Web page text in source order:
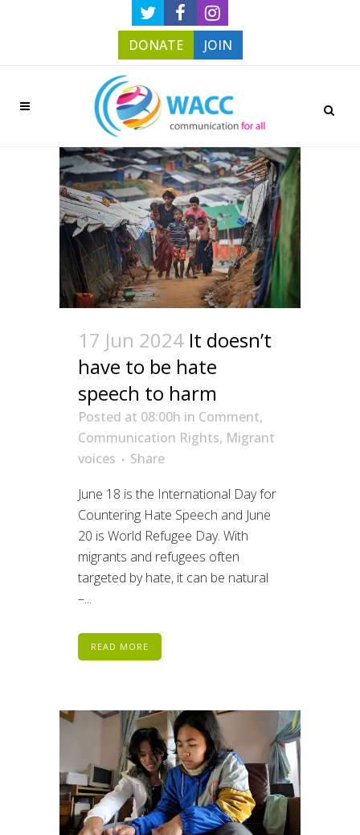
DONATE JOIN
17 Jun 2024 It doesn’t
have to be hate
speech to harm
Posted at 08:00h in Comment,
Communication Rights, Migrant
voices
Share
June 18 is the International Day for
Countering Hate Speech and June
20 is World Refugee Day. With
migrants and refugees often
targeted by hate, it can be natural
–...
READ MORE